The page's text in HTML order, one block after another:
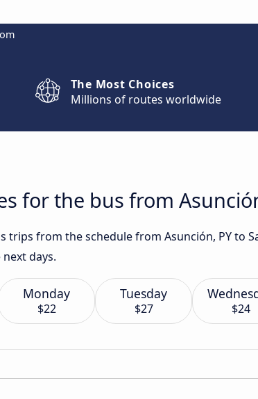
The Most Choices
Millions of routes worldwide
for the bus from
trips from the schedule from Asunción, PY to
days.
Monday
$22
Tuesday
$27 $24